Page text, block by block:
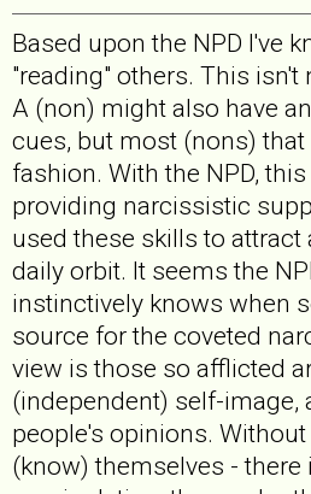
Based upon the NPD I've
"reading" others. This
A (non) might also have
cues, but most (nons)
fashion. With the NPD,
providing narcissistic
used these skills to
daily orbit. It seems the
instinctively knows when
source for the coveted
view is those so afflicted
(independent) self-image,
people's opinions.
(know) themselves -